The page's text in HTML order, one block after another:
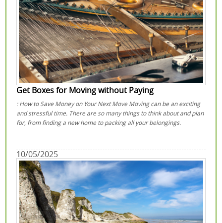
Get Boxes for Moving without Paying
: How to Save Money on Your Next Move Moving can be an exciting
and stressful time. There are so many things to think about and plan
for, from finding a new home to packing all your belongings.
10/05/2025